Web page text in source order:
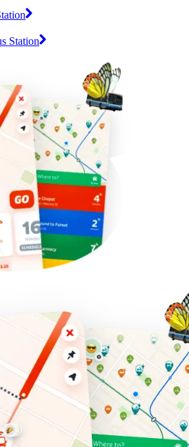
Station